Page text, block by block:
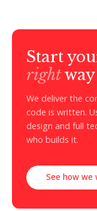
Start
rightway
We deliver the
code is written.
design and full
who builds it.
See how we